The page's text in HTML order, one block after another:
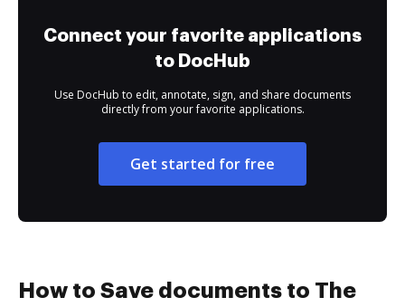
Connect your favorite applications
to DocHub
Use DocHub to edit, annotate, sign, and share documents
directly from your favorite applications.
Get started for free
How to Save documents to The